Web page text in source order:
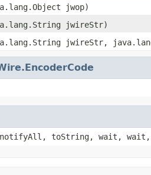
jwop)
jwireStr)
jwireStr,
notifyAll, toString, wait,